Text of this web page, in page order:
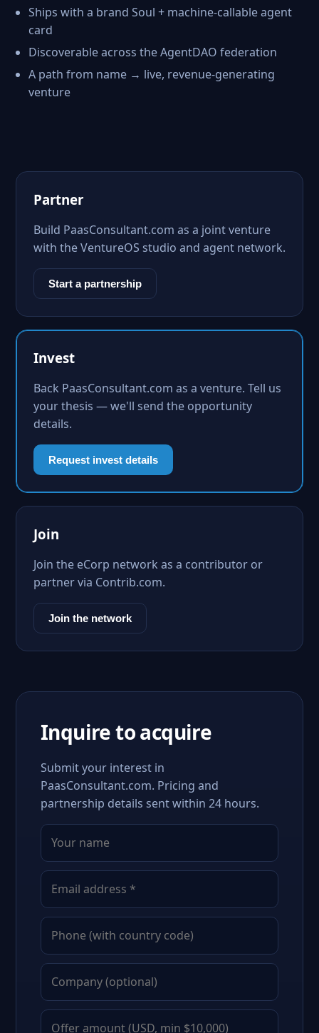
Ships with a brand Soul + machine-callable agent
card
Discoverable across the AgentDAO federation
A path from name → live, revenue-generating
venture
Partner
Build PaasConsultant.com as a joint venture
with the VentureOS studio and agent network.
Start a partnership
Invest
Back PaasConsultant.com as a venture. Tell us
your thesis — we'll send the opportunity
details.
Request invest details
Join
Join the eCorp network as a contributor or
partner via Contrib.com.
Join the network
Inquire to acquire
Submit your interest in
PaasConsultant.com. Pricing and
partnership details sent within 24 hours.